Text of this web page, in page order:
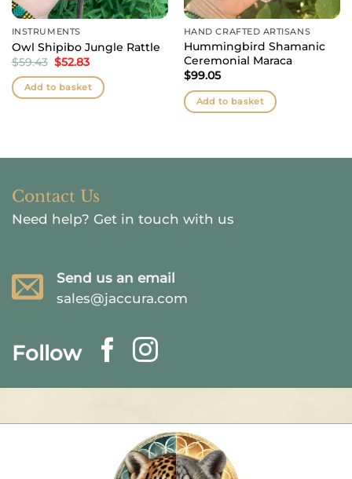
INSTRUMENTS
Owl Shipibo Jungle Rattle
$59.43 Original
price
was:
$59.43.
$52.83Current
is:
$52.83.
Add to basket
HAND CRAFTED ARTISANS
Hummingbird Shamanic
Ceremonial Maraca
$99.05
Add to basket
Contact Us
Need help? Get in touch with us
Send us an email
sales@jaccura.com
Follow